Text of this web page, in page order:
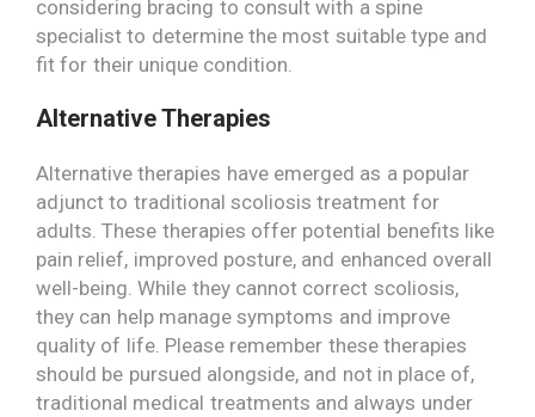
considering bracing to consult with a spine
specialist to determine the most suitable type and
fit for their unique condition.
Alternative Therapies
Alternative therapies have emerged as a popular
adjunct to traditional scoliosis treatment for
adults. These therapies offer potential benefits like
pain relief, improved posture, and enhanced overall
well-being. While they cannot correct scoliosis,
they can help manage symptoms and improve
quality of life. Please remember these therapies
should be pursued alongside, and not in place of,
traditional medical treatments and always under